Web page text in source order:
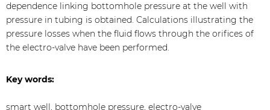
dependence linking bottomhole pressure at the well with
pressure in tubing is obtained. Calculations illustrating the
pressure losses when the fluid flows through the orifices of
the electro-valve have been performed.
Key words:
smart well, bottomhole pressure, electro-valve